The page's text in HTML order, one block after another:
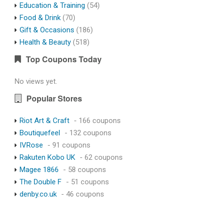
Education & Training (54)
Food & Drink (70)
Gift & Occasions (186)
Health & Beauty (518)
Top Coupons Today
No views yet.
Popular Stores
Riot Art & Craft - 166 coupons
Boutiquefeel - 132 coupons
IVRose
- 91 coupons
Rakuten Kobo UK - 62 coupons
Magee 1866
- 58 coupons
The Double F - 51 coupons
denby.co.uk - 46 coupons